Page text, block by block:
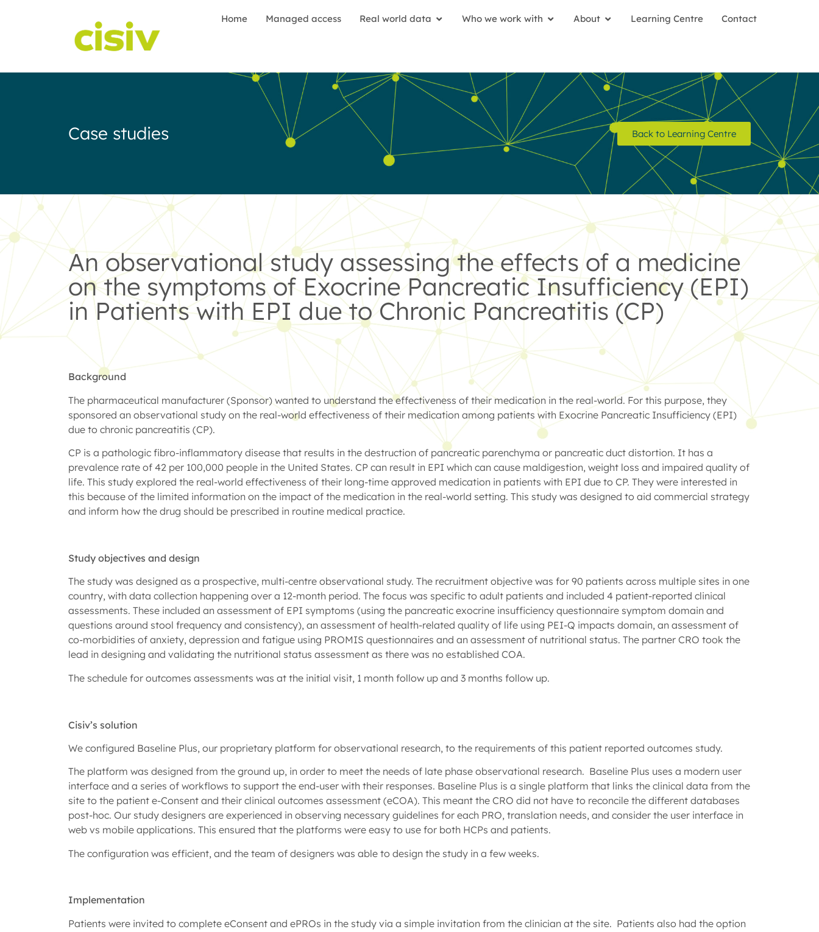
Home Managed access Real world data Who we work with About Learning Centre Contact
Case studies Back to Learning Centre
An observational study assessing the effects of a medicine
on the symptoms of Exocrine Pancreatic Insufficiency (EPI)
in Patients with EPI due to Chronic Pancreatitis (CP)
Background
The pharmaceutical manufacturer (Sponsor) wanted to understand the effectiveness of their medication in the real-world. For this purpose, they
sponsored an observational study on the real-world effectiveness of their medication among patients with Exocrine Pancreatic Insufficiency (EPI)
due to chronic pancreatitis (CP).
CP is a pathologic fibro-inflammatory disease that results in the destruction of pancreatic parenchyma or pancreatic duct distortion. It has a
prevalence rate of 42 per 100,000 people in the United States. CP can result in EPI which can cause maldigestion, weight loss and impaired quality of
life. This study explored the real-world effectiveness of their long-time approved medication in patients with EPI due to CP. They were interested in
this because of the limited information on the impact of the medication in the real-world setting. This study was designed to aid commercial strategy
and inform how the drug should be prescribed in routine medical practice.
Study objectives and design
The study was designed as a prospective, multi-centre observational study. The recruitment objective was for 90 patients across multiple sites in one
country, with data collection happening over a 12-month period. The focus was specific to adult patients and included 4 patient-reported clinical
assessments. These included an assessment of EPI symptoms (using the pancreatic exocrine insufficiency questionnaire symptom domain and
questions around stool frequency and consistency), an assessment of health-related quality of life using PEI-Q impacts domain, an assessment of
co-morbidities of anxiety, depression and fatigue using PROMIS questionnaires and an assessment of nutritional status. The partner CRO took the
lead in designing and validating the nutritional status assessment as there was no established COA.
The schedule for outcomes assessments was at the initial visit, 1 month follow up and 3 months follow up.
Cisiv’s solution
We configured Baseline Plus, our proprietary platform for observational research, to the requirements of this patient reported outcomes study.
The platform was designed from the ground up, in order to meet the needs of late phase observational research. Baseline Plus uses a modern user
interface and a series of workflows to support the end-user with their responses. Baseline Plus is a single platform that links the clinical data from the
site to the patient e-Consent and their clinical outcomes assessment (eCOA). This meant the CRO did not have to reconcile the different databases
post-hoc. Our study designers are experienced in observing necessary guidelines for each PRO, translation needs, and consider the user interface in
web vs mobile applications. This ensured that the platforms were easy to use for both HCPs and patients.
The configuration was efficient, and the team of designers was able to design the study in a few weeks.
Implementation
Patients were invited to complete eConsent and ePROs in the study via a simple invitation from the clinician at the site. Patients also had the option